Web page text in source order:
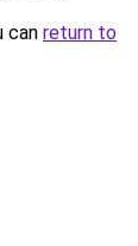
can return to